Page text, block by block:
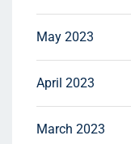
May 2023
April 2023
March 2023